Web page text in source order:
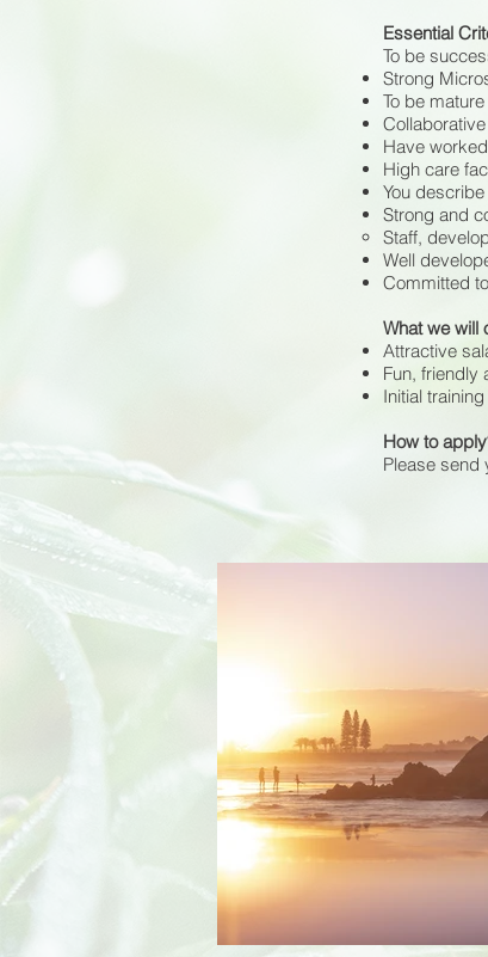
Essential
To be
Strong
To be
Have
High care
You
Strong and
Staff,
Well
Committed
What we will
Attractive
Fun, friendly
Initial
How to
Please send